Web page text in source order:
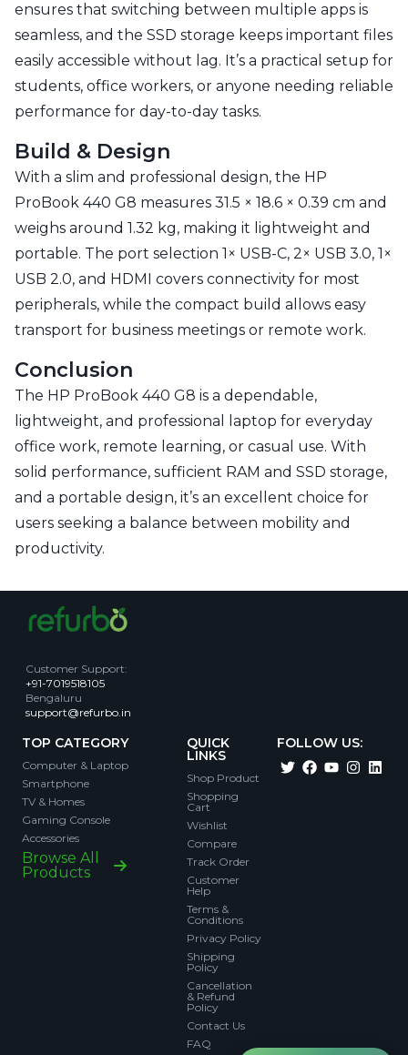
ensures that switching between multiple apps is
seamless, and the SSD storage keeps important files
easily accessible without lag. It’s a practical setup for
students, office workers, or anyone needing reliable
performance for day-to-day tasks.
Build & Design
With a slim and professional design, the HP
ProBook 440 G8 measures 31.5 × 18.6 × 0.39 cm and
weighs around 1.32 kg, making it lightweight and
portable. The port selection 1× USB-C, 2× USB 3.0, 1×
USB 2.0, and HDMI covers connectivity for most
peripherals, while the compact build allows easy
transport for business meetings or remote work.
Conclusion
The HP ProBook 440 G8 is a dependable,
lightweight, and professional laptop for everyday
office work, remote learning, or casual use. With
solid performance, sufficient RAM and SSD storage,
and a portable design, it’s an excellent choice for
users seeking a balance between mobility and
productivity.
Customer Support:
+91-7019518105
Bengaluru
support@refurbo.in
TOP CATEGORY
Computer & Laptop
Smartphone
TV & Homes
Gaming Console
Accessories
Browse All
Products
QUICK
LINKS
Shop Product
Shopping
Cart
Wishlist
Compare
Track Order
Customer
Help
Terms &
Conditions
Privacy Policy
Shipping
Policy
Cancellation
& Refund
Policy
Contact Us
FAQ
FOLLOW US: